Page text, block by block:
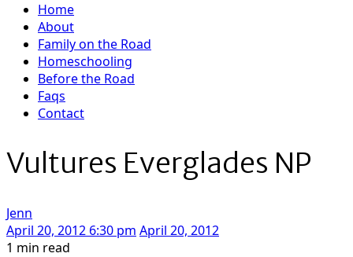
Home
About
Family on the Road
Homeschooling
Before the Road
Faqs
Contact
Vultures Everglades NP
Jenn
April 20, 2012 6:30 pm April 20, 2012
1 min read